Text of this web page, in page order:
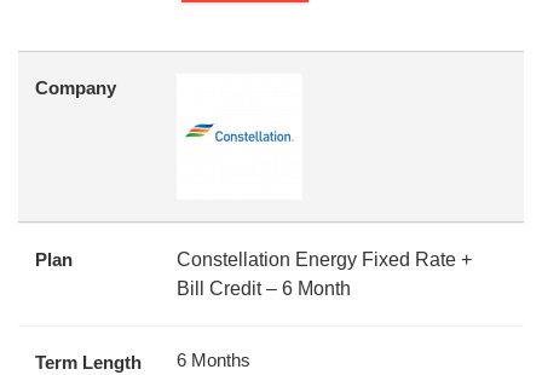
Company
Plan
Constellation Energy Fixed Rate +
Bill Credit – 6 Month
Term Length 6 Months